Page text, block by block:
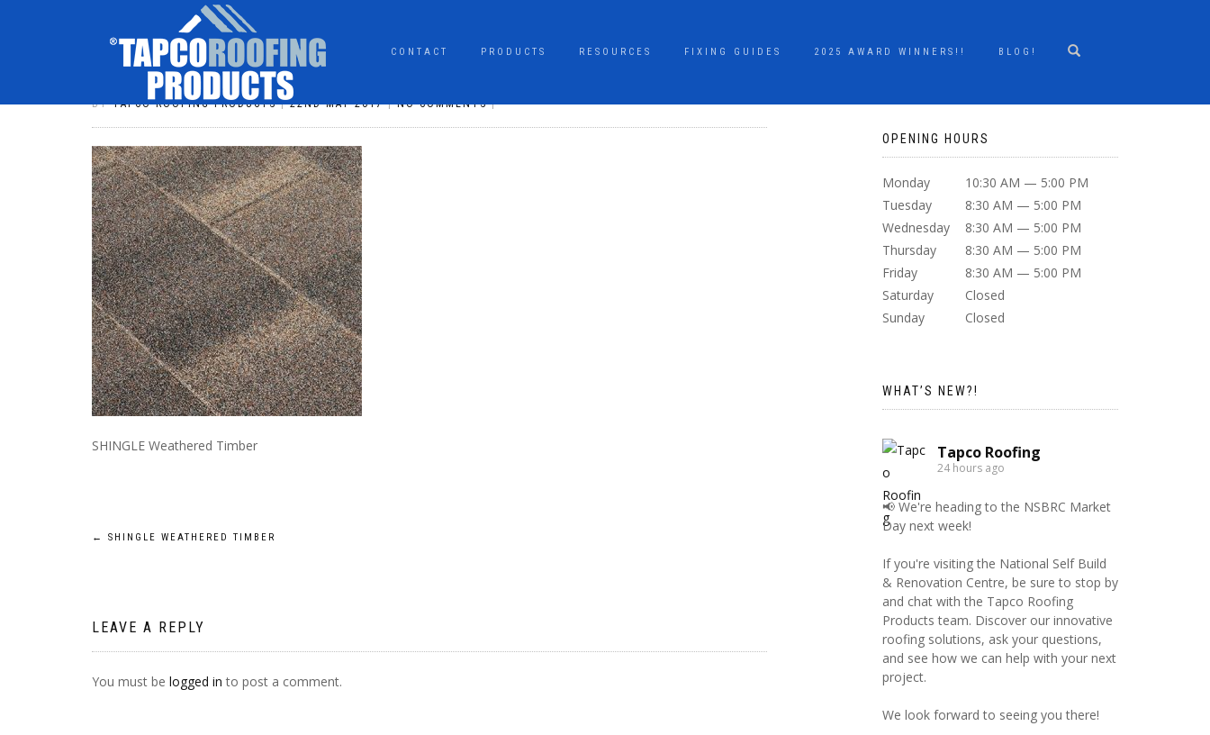
CONTACT PRODUCTS RESOURCES FIXING GUIDES 2025 AWARD WINNERS!! BLOG!
SHINGLE WEATHERED TIMBER
BYTAPCO ROOFING PRODUCTS|22ND MAY 2017|NO COMMENTS|
SHINGLE Weathered Timber
POST
← SHINGLE WEATHERED TIMBER
LEAVE A REPLY
You must be logged in to post a comment.
OPENING HOURS
Monday
10:30 AM — 5:00 PM
Tuesday
8:30 AM — 5:00 PM
Wednesday
8:30 AM — 5:00 PM
Thursday
8:30 AM — 5:00 PM
Friday
8:30 AM — 5:00 PM
Saturday
Closed
Sunday
Closed
WHAT’S NEW?!
Tapco Roofing
24 hours ago
📢 We're heading to the NSBRC Market
Day next week!
If you're visiting the National Self Build
& Renovation Centre, be sure to stop by
and chat with the Tapco Roofing
Products team. Discover our innovative
roofing solutions, ask your questions,
and see how we can help with your next
project.
We look forward to seeing you there!